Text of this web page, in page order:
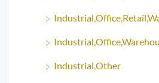
Industrial,Other